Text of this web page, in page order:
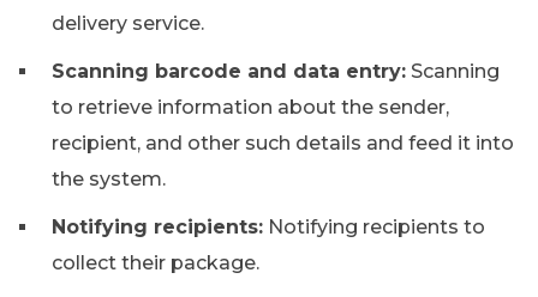
delivery service.
Scanning barcode and data entry: Scanning
to retrieve information about the sender,
recipient, and other such details and feed it into
the system.
Notifying recipients: Notifying recipients to
collect their package.